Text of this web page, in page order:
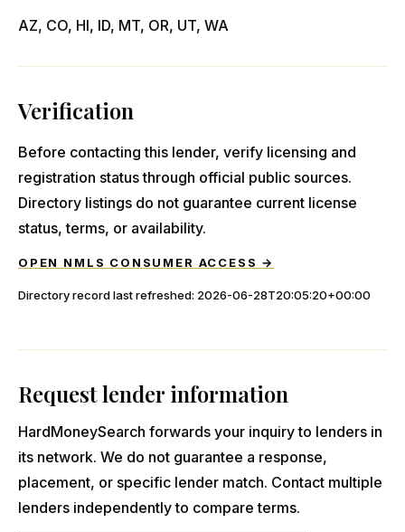
AZ, CO, HI, ID, MT, OR, UT, WA
Verification
Before contacting this lender, verify licensing and
registration status through official public sources.
Directory listings do not guarantee current license
status, terms, or availability.
OPEN NMLS CONSUMER ACCESS →
Directory record last refreshed: 2026-06-28T20:05:20+00:00
Request lender information
HardMoneySearch forwards your inquiry to lenders in
its network. We do not guarantee a response,
placement, or specific lender match. Contact multiple
lenders independently to compare terms.